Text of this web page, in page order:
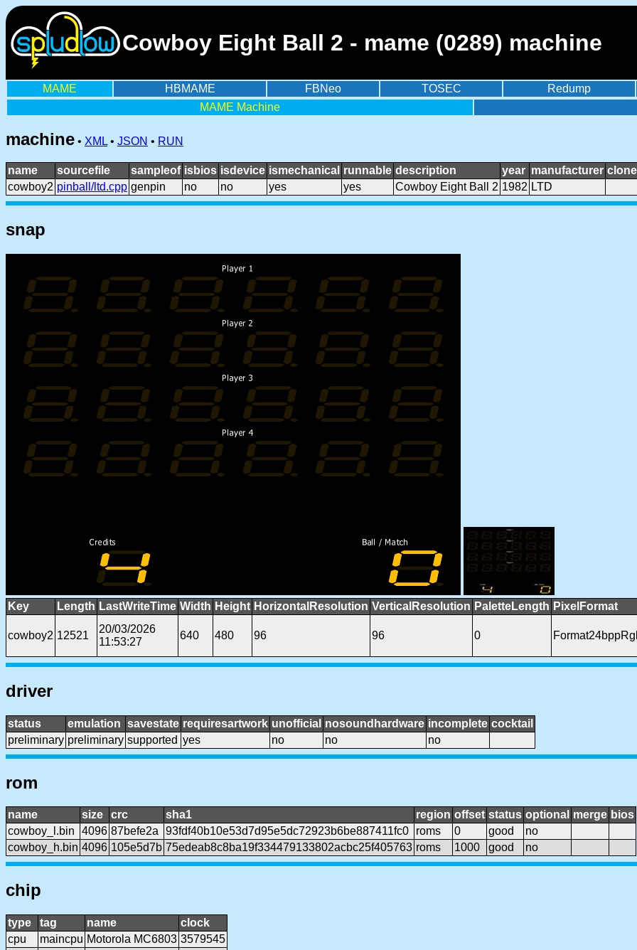
Cowboy Eight Ball 2 - mame (0289) machine
MAME HBMAME FBNeo TOSEC Redump
MAME Machine
machine • XML • JSON • RUN
name sourcefile sampleof isbios isdevice ismechanical runnable description year manufacturer
cowboy2 pinball/ltd.cpp genpin no no yes yes Cowboy Eight Ball 2 1982 LTD
snap
Key Length LastWriteTime Width Height HorizontalResolution VerticalResolution PaletteLength PixelFormat
cowboy2 12521
20/03/2026
11:53:27
640 480 96 96 0
driver
status emulation savestate requiresartwork unofficial nosoundhardware incomplete cocktail
preliminary preliminary supported yes no no no
rom
name size crc sha1 region offset status optional merge bios
cowboy_l.bin
4096 87befe2a 93fdf40b10e53d7d95e5dc72923b6be887411fc0 roms 0 good
no
cowboy_h.bin 4096 105e5d7b 75edeab8c8ba19f334479133802acbc25f405763 roms 1000 good no
chip
type tag name
clock
cpu
maincpu Motorola MC6803 3579545